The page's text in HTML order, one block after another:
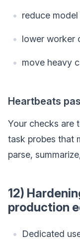
reduce
lower worker
move heavy
Heartbeats
Your checks are
task probes that
parse,
12)
production
Dedicated